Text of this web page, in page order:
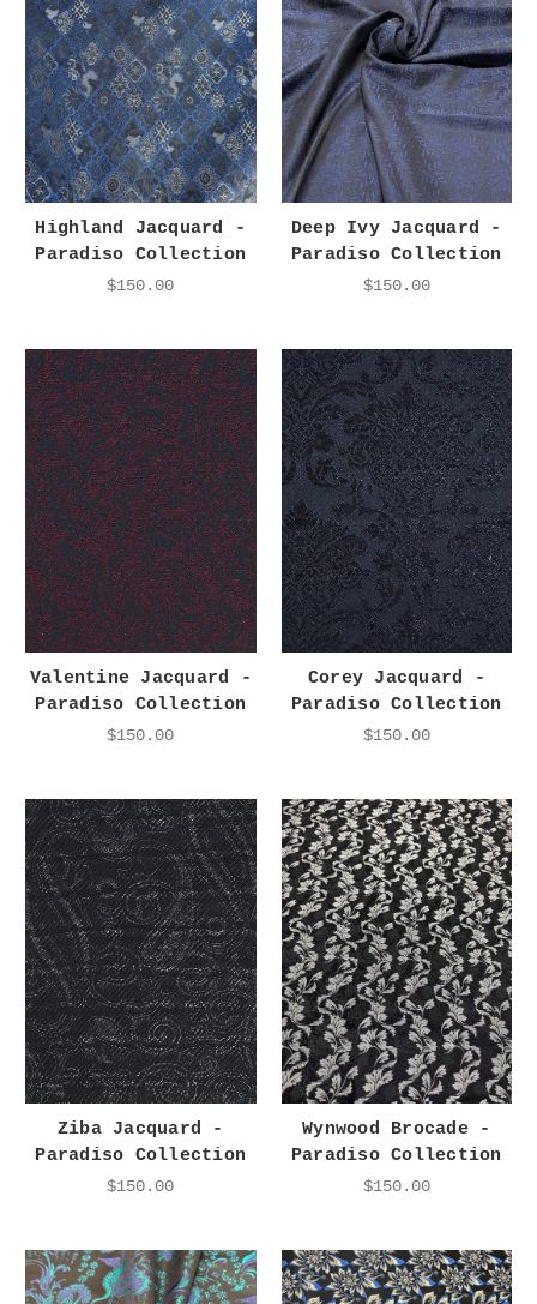
Highland Jacquard -
Paradiso Collection
$150.00
Deep Ivy Jacquard -
Paradiso Collection
$150.00
Valentine Jacquard -
Paradiso Collection
$150.00
Corey Jacquard -
Paradiso Collection
$150.00
Ziba Jacquard -
Paradiso Collection
$150.00
Wynwood Brocade -
Paradiso Collection
$150.00